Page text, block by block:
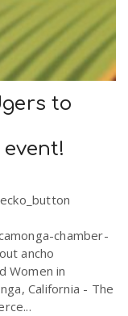
to
chamber-
ancho
Women in
California - The